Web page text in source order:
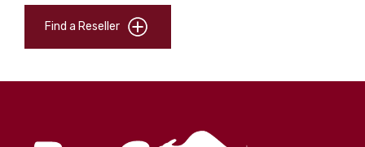
Find a Reseller